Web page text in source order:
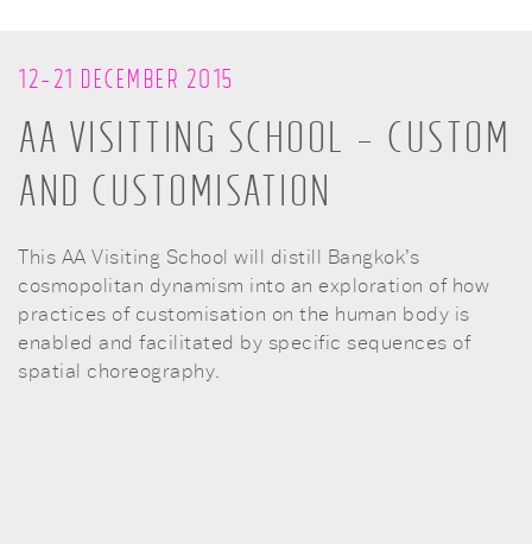
12-21 DECEMBER 2015
AA VISITTING SCHOOL – CUSTOM
AND CUSTOMISATION
This AA Visiting School will distill Bangkok’s
cosmopolitan dynamism into an exploration of how
practices of customisation on the human body is
enabled and facilitated by specific sequences of
spatial choreography.